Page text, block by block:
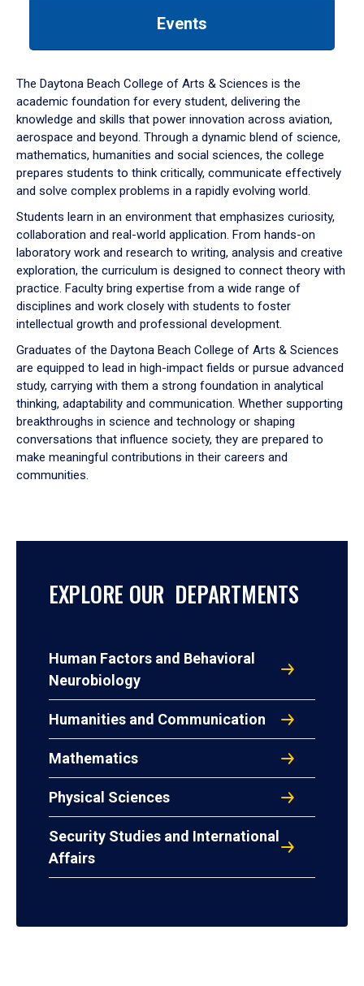
down
arrow
to
Events
The Daytona Beach College of Arts & Sciences is the
academic foundation for every student, delivering the
knowledge and skills that power innovation across aviation,
aerospace and beyond. Through a dynamic blend of science,
mathematics, humanities and social sciences, the college
prepares students to think critically, communicate effectively
and solve complex problems in a rapidly evolving world.
Students learn in an environment that emphasizes curiosity,
collaboration and real-world application. From hands-on
laboratory work and research to writing, analysis and creative
exploration, the curriculum is designed to connect theory with
practice. Faculty bring expertise from a wide range of
disciplines and work closely with students to foster
intellectual growth and professional development.
Graduates of the Daytona Beach College of Arts & Sciences
are equipped to lead in high-impact fields or pursue advanced
study, carrying with them a strong foundation in analytical
thinking, adaptability and communication. Whether supporting
breakthroughs in science and technology or shaping
conversations that influence society, they are prepared to
make meaningful contributions in their careers and
communities.
EXPLORE OUR DEPARTMENTS
Human Factors and Behavioral
Neurobiology
Humanities and Communication
Mathematics
Physical Sciences
Security Studies and International
Affairs